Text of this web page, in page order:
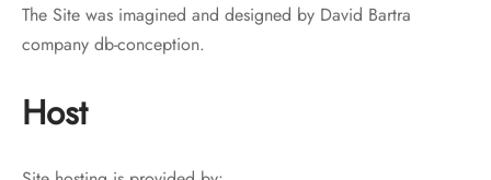
The Site was imagined and designed by David Bartra
company db-conception.
Host